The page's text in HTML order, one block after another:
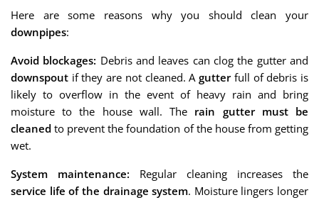
Here are some reasons why you should clean your
downpipes:
Avoid blockages: Debris and leaves can clog the gutter and
downspout if they are not cleaned. Agutterfull of debris is
likely to overflow in the event of heavy rain and bring
moisture to the house wall. The rain gutter must be
cleaned to prevent the foundation of the house from getting
wet.
System maintenance: Regular cleaning increases the
service life of the drainage system. Moisture lingers longer